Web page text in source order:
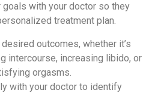
with your doctor so they
treatment plan.
outcomes, whether it’s
intercourse, increasing libido, or
orgasms.
with your doctor to identify